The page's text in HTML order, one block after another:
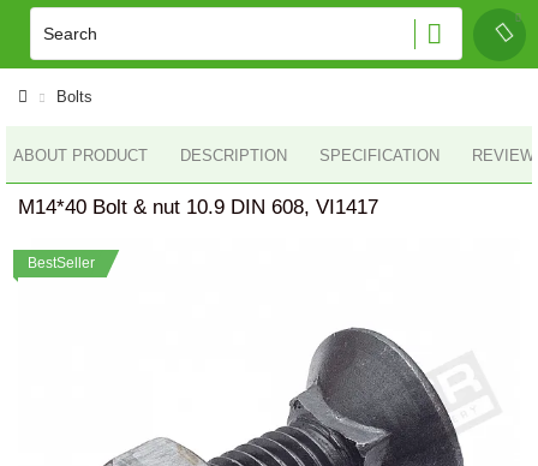
Bolts
ABOUT PRODUCT DESCRIPTION SPECIFICATION
M14*40 Bolt & nut 10.9 DIN 608, VI1417
BestSeller